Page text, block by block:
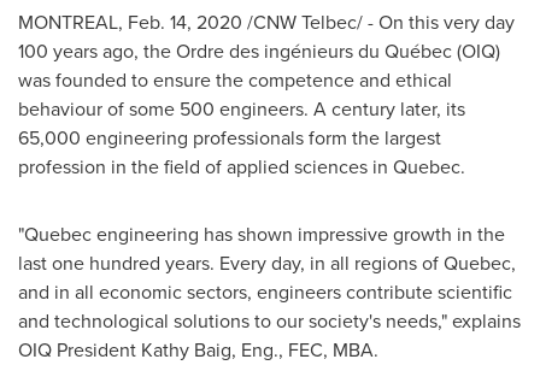
MONTREAL, Feb. 14, 2020 /CNW Telbec/ - On this very day
100 years ago, the Ordre des ingénieurs du Québec (OIQ)
was founded to ensure the competence and ethical
behaviour of some 500 engineers. A century later, its
65,000 engineering professionals form the largest
profession in the field of applied sciences in Quebec.
"Quebecengineering has shown impressive growth in the
last one hundred years. Every day, in all regions ofQuebec,
and in all economic sectors, engineers contribute scientific
and technological solutions to our society's needs," explains
OIQ President Kathy Baig, Eng., FEC, MBA.